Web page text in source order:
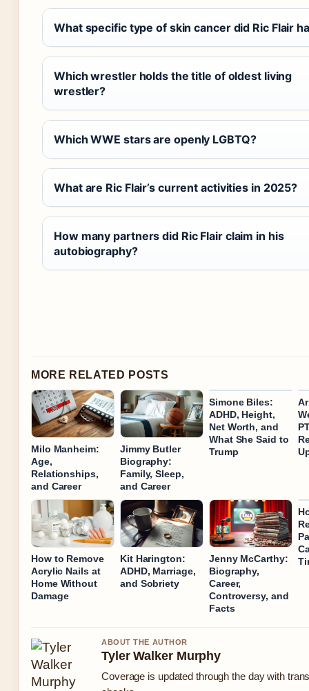
What specific type of skin cancer did Ric Flair
Which wrestler holds the title of oldest living
wrestler?
Which WWE stars are openly LGBTQ?
What are Ric Flair’s current activities in 2025?
How many partners did Ric Flair claim in his
autobiography?
MORE RELATED POSTS
Milo Manheim:
Age,
Relationships,
and Career
Jimmy Butler
Biography:
Family, Sleep,
and Career
Simone Biles:
ADHD, Height,
Net Worth, and
What She Said to
Trump
How to Remove
Acrylic Nails at
Home Without
Damage
Kit Harington:
ADHD, Marriage,
and Sobriety
Jenny McCarthy:
Biography,
Career,
Controversy, and
Facts
ABOUT THE AUTHOR
Tyler Walker Murphy
Coverage is updated through the day with